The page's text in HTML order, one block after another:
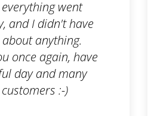
went
and I didn't have
anything.
once again, have
day and many
:-)